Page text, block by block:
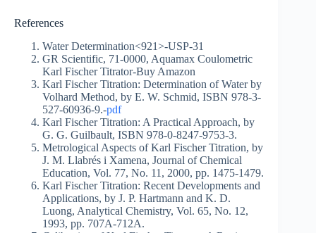
References
Water Determination<921>-USP-31
GR Scientific, 71-0000, Aquamax Coulometric
Karl Fischer Titrator-Buy Amazon
Karl Fischer Titration: Determination of Water by
Volhard Method, by E. W. Schmid, ISBN 978-3-
527-60936-9.-pdf
Karl Fischer Titration: A Practical Approach, by
G. G. Guilbault, ISBN 978-0-8247-9753-3.
Metrological Aspects of Karl Fischer Titration, by
J. M. Llabrés i Xamena, Journal of Chemical
Education, Vol. 77, No. 11, 2000, pp. 1475-1479.
Karl Fischer Titration: Recent Developments and
Applications, by J. P. Hartmann and K. D.
Luong, Analytical Chemistry, Vol. 65, No. 12,
1993, pp. 707A-712A.